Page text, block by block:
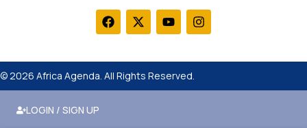
© 2026 Africa Agenda. All Rights Reserved.
LOGIN / SIGN UP